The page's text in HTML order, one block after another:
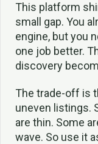
This platform
small gap. You
engine, but you
one job better.
discovery
The trade-off is
uneven listings.
are thin. Some
wave. So use it